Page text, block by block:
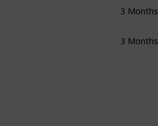
3 Months
3 Months